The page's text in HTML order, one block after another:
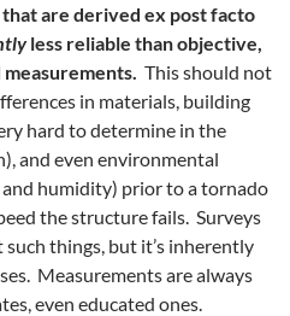
are derived ex post facto
less reliable than objective,
This should not
in materials, building
hard to determine in the
and even environmental
humidity) prior to a tornado
the structure fails. Surveys
things, but it’s inherently
Measurements are always
even educated ones.